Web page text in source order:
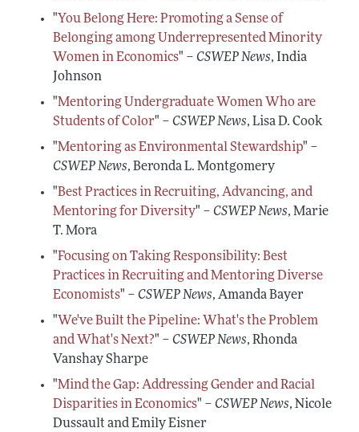
"You Belong Here: Promoting a Sense of
Belonging among Underrepresented Minority
Women in Economics" – CSWEP News, India
Johnson
"Mentoring Undergraduate Women Who are
Students of Color" – CSWEP News, Lisa D. Cook
"Mentoring as Environmental Stewardship" –
CSWEP News, Beronda L. Montgomery
"Best Practices in Recruiting, Advancing, and
Mentoring for Diversity" – CSWEP News, Marie
T. Mora
"Focusing on Taking Responsibility: Best
Practices in Recruiting and Mentoring Diverse
Economists" – CSWEP News, Amanda Bayer
"We've Built the Pipeline: What's the Problem
and What's Next?" – CSWEP News, Rhonda
Vanshay Sharpe
"Mind the Gap: Addressing Gender and Racial
Disparities in Economics" – CSWEP News, Nicole
Dussault and Emily Eisner